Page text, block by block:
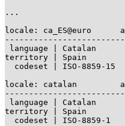
...
locale: ca_ES@euro
language | Catalan
territory | Spain
  codeset | ISO-8859-15
locale: catalan
language | Catalan
territory | Spain
  codeset | ISO-8859-1